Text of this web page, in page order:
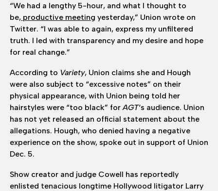
“We had a lengthy 5-hour, and what I thought to
be, productive meeting yesterday,” Union wrote on
Twitter. “I was able to again, express my unfiltered
truth. I led with transparency and my desire and hope
for real change.”
According to Variety, Union claims she and Hough
were also subject to “excessive notes” on their
physical appearance, with Union being told her
hairstyles were “too black” for AGT‘s audience. Union
has not yet released an official statement about the
allegations. Hough, who denied having a negative
experience on the show, spoke out in support of Union
Dec. 5.
Show creator and judge Cowell has reportedly
enlisted tenacious longtime Hollywood litigator Larry